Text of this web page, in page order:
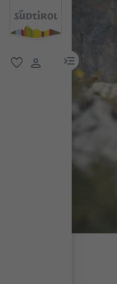
menu link